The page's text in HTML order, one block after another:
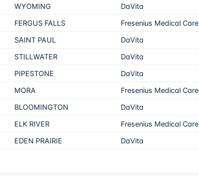
WYOMING DaVita
FERGUS FALLS Fresenius Medical Care
SAINT PAUL DaVita
STILLWATER DaVita
PIPESTONE DaVita
MORA Fresenius Medical Care
BLOOMINGTON DaVita
ELK RIVER Fresenius Medical Care
EDEN PRAIRIE DaVita